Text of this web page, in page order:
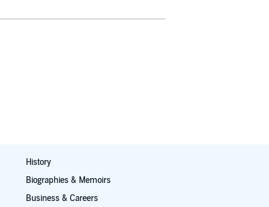
History
Biographies & Memoirs
Business & Careers